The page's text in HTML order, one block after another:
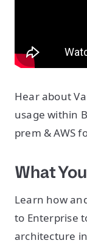
Hear about
usage within
prem & AWS
What
Learn how
to Enterprise
architecture